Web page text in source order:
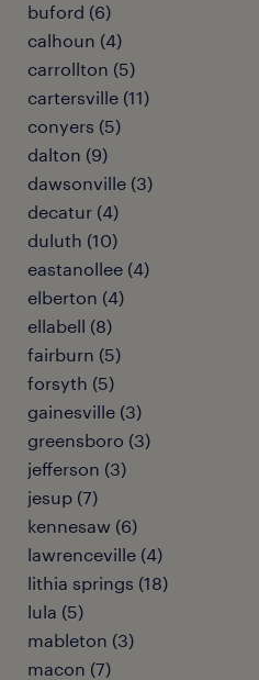
buford (6)
calhoun (4)
carrollton (5)
cartersville (11)
conyers (5)
dalton (9)
dawsonville (3)
decatur (4)
duluth (10)
eastanollee (4)
elberton (4)
ellabell (8)
fairburn (5)
forsyth (5)
gainesville (3)
greensboro (3)
jefferson (3)
jesup (7)
kennesaw (6)
lawrenceville (4)
lithia springs (18)
lula (5)
mableton (3)
macon (7)